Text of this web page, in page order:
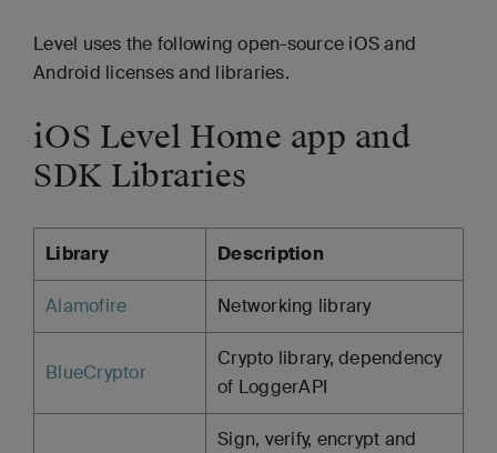
Level uses the following open-source iOS and
Android licenses and libraries.
iOS Level Home app and
SDK Libraries
Library Description
Alamofire Networking library
BlueCryptor
Crypto library, dependency
of LoggerAPI
Sign, verify, encrypt and